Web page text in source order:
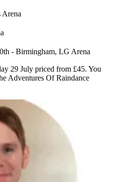
Arena
- Birmingham, LG Arena
29 July priced from £45. You
Adventures Of Raindance